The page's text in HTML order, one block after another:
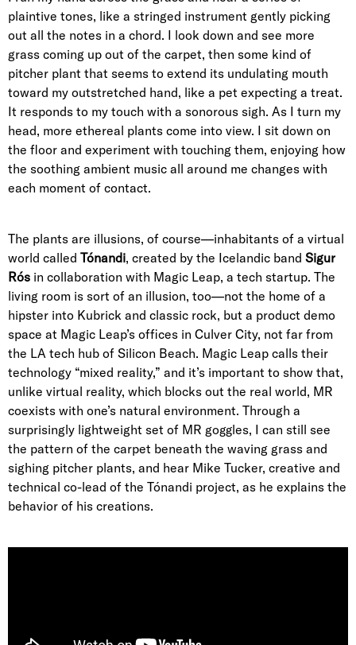
plaintive tones, like a stringed instrument gently picking
out all the notes in a chord. I look down and see more
grass coming up out of the carpet, then some kind of
pitcher plant that seems to extend its undulating mouth
toward my outstretched hand, like a pet expecting a treat.
It responds to my touch with a sonorous sigh. As I turn my
head, more ethereal plants come into view. I sit down on
the floor and experiment with touching them, enjoying how
the soothing ambient music all around me changes with
each moment of contact.
The plants are illusions, of course—inhabitants of a virtual
world called Tónandi, created by the Icelandic band Sigur
Rós in collaboration with Magic Leap, a tech startup. The
living room is sort of an illusion, too—not the home of a
hipster into Kubrick and classic rock, but a product demo
space at Magic Leap’s offices in Culver City, not far from
the LA tech hub of Silicon Beach. Magic Leap calls their
technology “mixed reality,” and it’s important to show that,
unlike virtual reality, which blocks out the real world, MR
coexists with one’s natural environment. Through a
surprisingly lightweight set of MR goggles, I can still see
the pattern of the carpet beneath the waving grass and
sighing pitcher plants, and hear Mike Tucker, creative and
technical co-lead of the Tónandi project, as he explains the
behavior of his creations.